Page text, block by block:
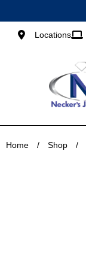
to
content
Locations
Home / Shop /